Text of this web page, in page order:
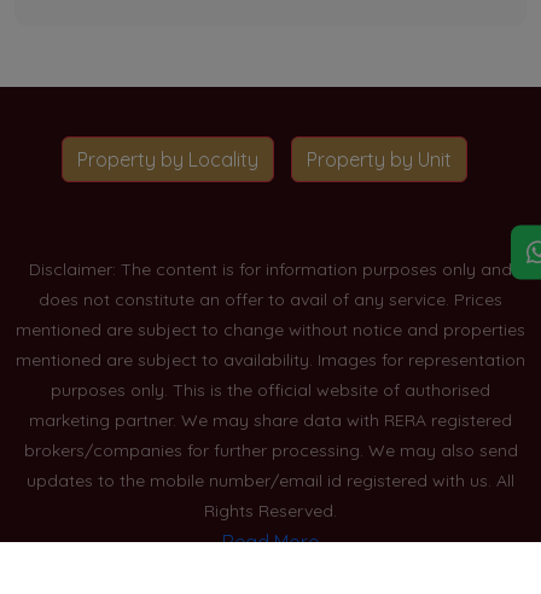
Property by Locality Property by Unit
Disclaimer: The content is for information purposes only and
does not constitute an offer to avail of any service. Prices
mentioned are subject to change without notice and properties
mentioned are subject to availability. Images for representation
purposes only. This is the official website of authorised
marketing partner. We may share data with RERA registered
brokers/companies for further processing. We may also send
updates to the mobile number/email id registered with us. All
Rights Reserved.
Read More